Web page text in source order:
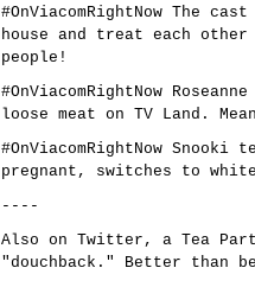
#OnViacomRightNow‬ The
house and treat each
people!
‪#OnViacomRightNow‬
loose meat on TV Land.
‪#OnViacomRightNow‬
pregnant, switches to
----
Also on Twitter, a Tea
"douchback." Better than